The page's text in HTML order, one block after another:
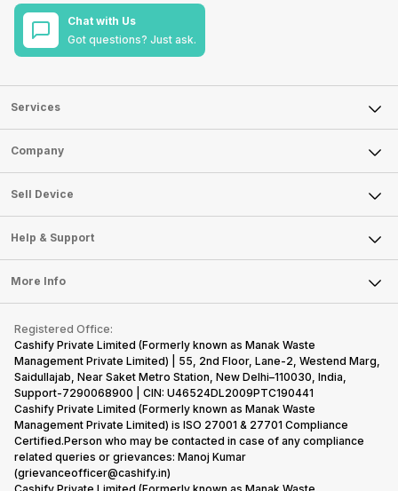
Chat with Us
Got questions? Just ask.
Services
Sell Phone
Sell Television
Sell Smart Watch
Sell Smart Speakers
Sell DSLR Camera
Sell Earbuds
Repair Phone
Buy Gadgets
Recycle Phone
Find New Phone
Partner With Us
Company
About Us
Careers
Articles
Press Releases
Become Cashify Partner
Become Supersale Partner
Corporate Information
Sell Device
Mobile Phone
Laptop
Tablet
iMac
Gaming Consoles
Help & Support
FAQ
Contact Us
Warranty Policy
Refund Policy
More Info
Privacy Policy
Terms of Use
E-Waste Policy
Cookie Policy
What is Refurbished
Registered Office:
Cashify Private Limited (Formerly known as Manak Waste
Management Private Limited) | 55, 2nd Floor, Lane-2, Westend Marg,
Saidullajab, Near Saket Metro Station, New Delhi–110030, India,
Support-7290068900 | CIN: U46524DL2009PTC190441
Cashify Private Limited (Formerly known as Manak Waste
Management Private Limited) is ISO 27001 & 27701 Compliance
Certified.Person who may be contacted in case of any compliance
related queries or grievances: Manoj Kumar
(grievanceofficer@cashify.in)